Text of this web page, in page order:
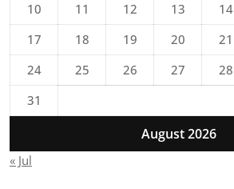
August 2026
10
11 12 13 14
17
18 19 20 21
24
25 26 27 28
31
« Jul